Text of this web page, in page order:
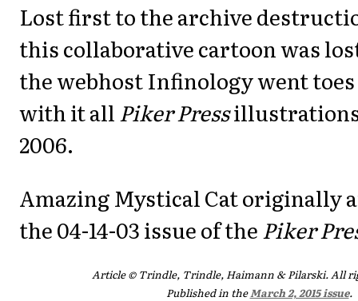
Lost first to the archive
this collaborative cartoon was
the webhost Infinology went
with it allPiker Press
2006.
Amazing Mystical Cat originally
the 04-14-03 issue of the Piker
Article © Trindle, Trindle, Haimann & Pilarski. All
Published in theMarch 2, 2015 issue.